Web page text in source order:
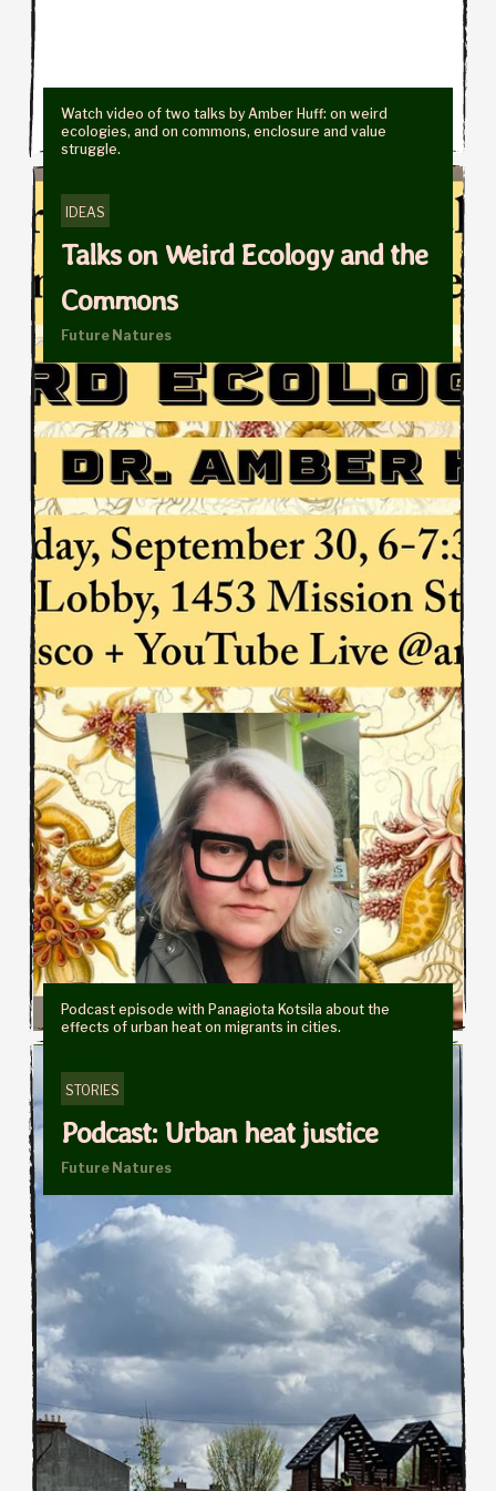
IDEAS
Talks on Weird Ecology and the
Commons
Future Natures
Watch video of two talks by Amber Huff: on weird
ecologies, and on commons, enclosure and value
struggle.
STORIES
Podcast: Urban heat justice
Future Natures
Podcast episode with Panagiota Kotsila about the
effects of urban heat on migrants in cities.